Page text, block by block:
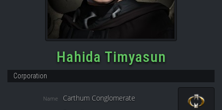
Hahida Timyasun
Corporation
Name Carthum Conglomerate